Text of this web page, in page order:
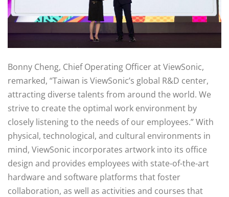
Bonny Cheng, Chief Operating Officer at ViewSonic,
remarked, “Taiwan is ViewSonic’s global R&D center,
attracting diverse talents from around the world. We
strive to create the optimal work environment by
closely listening to the needs of our employees.” With
physical, technological, and cultural environments in
mind, ViewSonic incorporates artwork into its office
design and provides employees with state-of-the-art
hardware and software platforms that foster
collaboration, as well as activities and courses that